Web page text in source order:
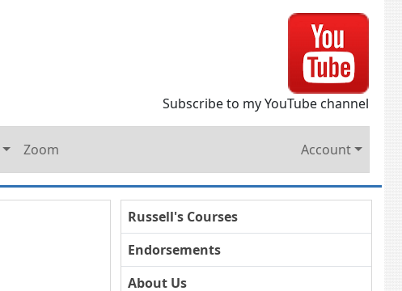
Subscribe to my YouTube channel
Zoom Account
Russell's Courses
Endorsements
About Us